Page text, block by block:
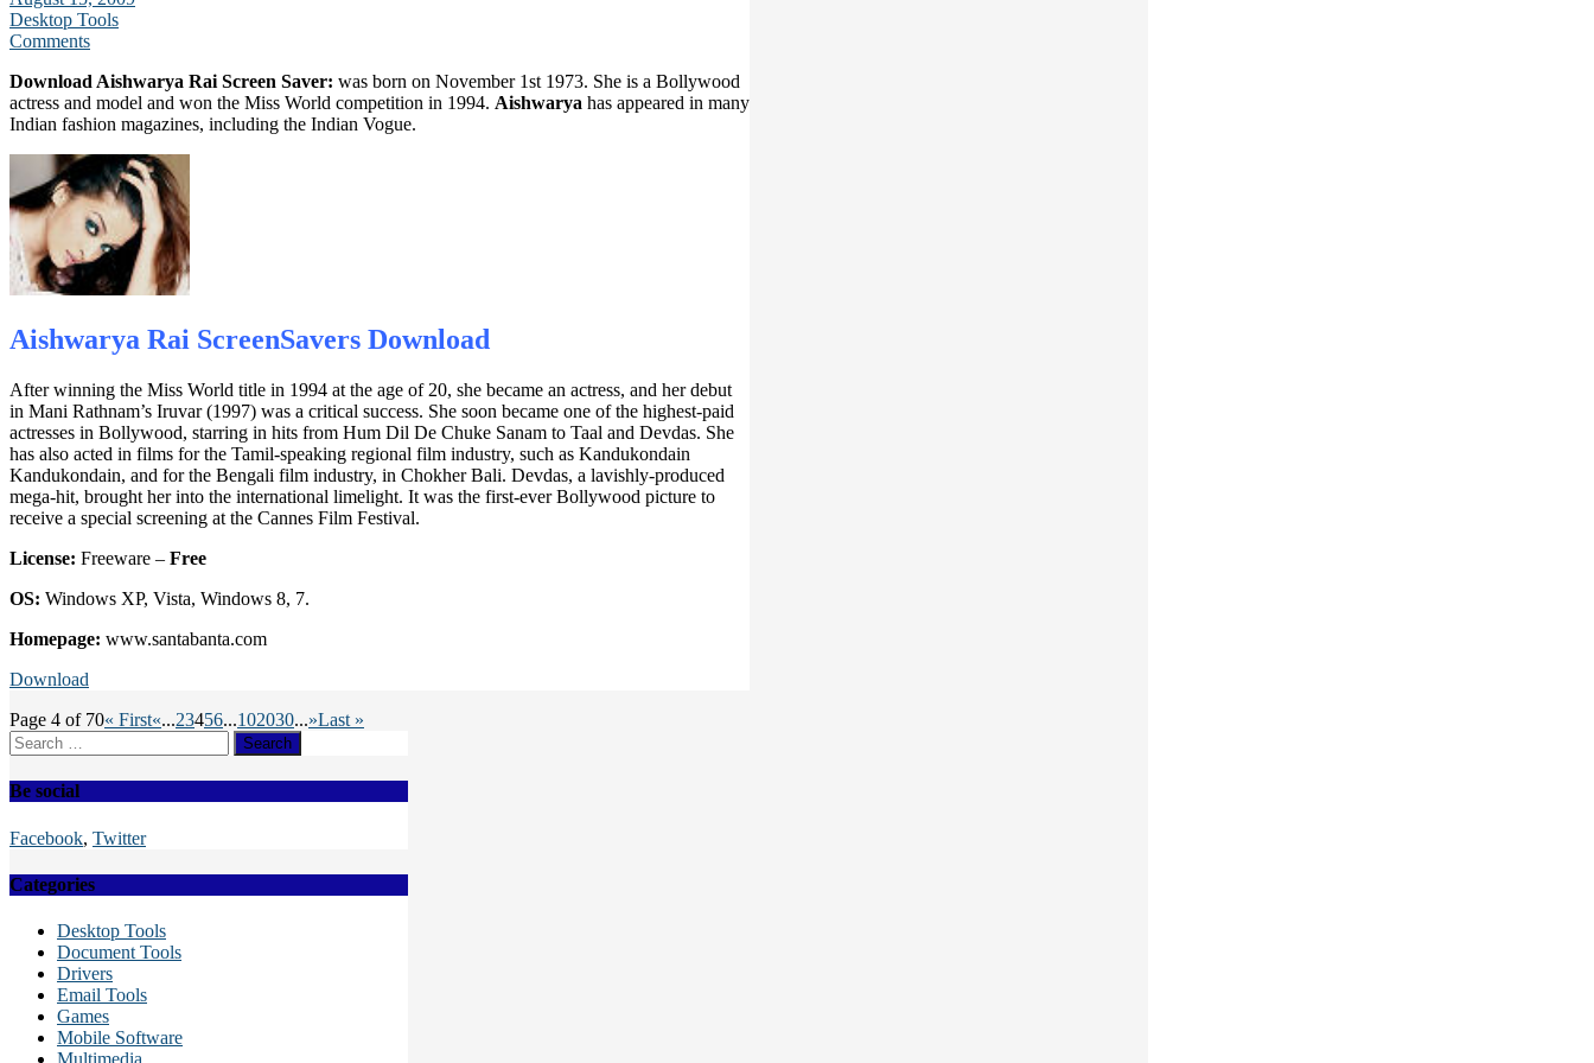
Desktop Tools
Comments
Download Aishwarya Rai Screen Saver: was born on November 1st 1973. She is a Bollywood
actress and model and won the Miss World competition in 1994. Aishwarya has appeared in many
Indian fashion magazines, including the Indian Vogue.
Aishwarya Rai ScreenSavers Download
After winning the Miss World title in 1994 at the age of 20, she became an actress, and her debut
in Mani Rathnam’s Iruvar (1997) was a critical success. She soon became one of the highest-paid
actresses in Bollywood, starring in hits from Hum Dil De Chuke Sanam to Taal and Devdas. She
has also acted in films for the Tamil-speaking regional film industry, such as Kandukondain
Kandukondain, and for the Bengali film industry, in Chokher Bali. Devdas, a lavishly-produced
mega-hit, brought her into the international limelight. It was the first-ever Bollywood picture to
receive a special screening at the Cannes Film Festival.
License: Freeware – Free
OS: Windows XP, Vista, Windows 8, 7.
Homepage: www.santabanta.com
Download
Page 4 of 70« First«...23456...102030...»Last »
Search
for:
Be social
Facebook, Twitter
Categories
Desktop Tools
Document Tools
Drivers
Email Tools
Games
Mobile Software